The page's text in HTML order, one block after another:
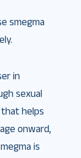
smegma
in
sexual
helps
onward,
is